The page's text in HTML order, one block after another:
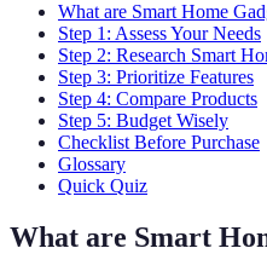
What are Smart Home
Step 1: Assess Your Needs
Step 2: Research Smart
Step 3: Prioritize Features
Step 4: Compare Products
Step 5: Budget Wisely
Checklist Before Purchase
Glossary
Quick Quiz
What are Smart